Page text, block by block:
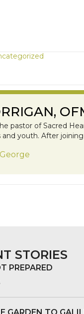
pastor of Sacred
youth. After
STORIES
PREPARED